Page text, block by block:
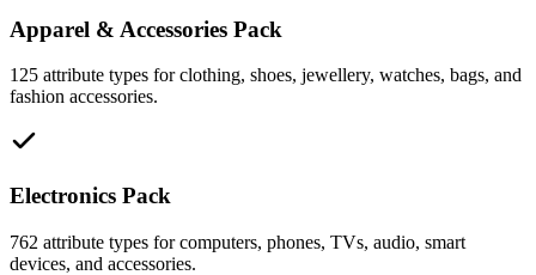
Apparel & Accessories Pack
125 attribute types for clothing, shoes, jewellery, watches, bags, and
fashion accessories.
Electronics Pack
762 attribute types for computers, phones, TVs, audio, smart
devices, and accessories.